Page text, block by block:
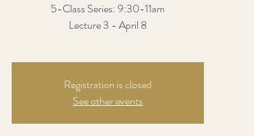
5-Class Series: 9:30-11am
Lecture 3 - April 8
Registration is closed
See other events